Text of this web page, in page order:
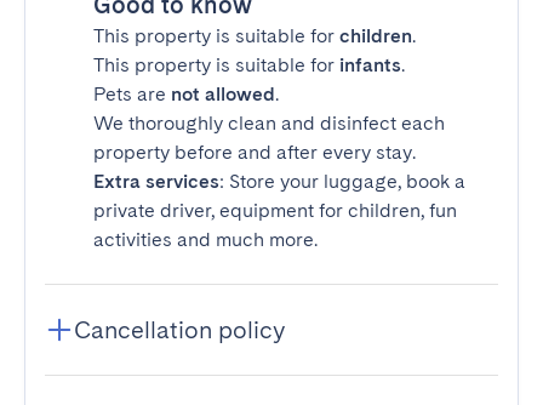
This property is suitable for children.
This property is suitable for infants.
Pets are not allowed.
We thoroughly clean and disinfect each
property before and after every stay.
Extra services: Store your luggage, book a
private driver, equipment for children, fun
activities and much more.
Cancellation policy